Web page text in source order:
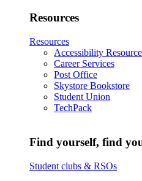
Resources
Resources
Accessibility
Career Services
Post Office
Skystore Bookstore
Student Union
TechPack
Find yourself, find
Student clubs & RSOs